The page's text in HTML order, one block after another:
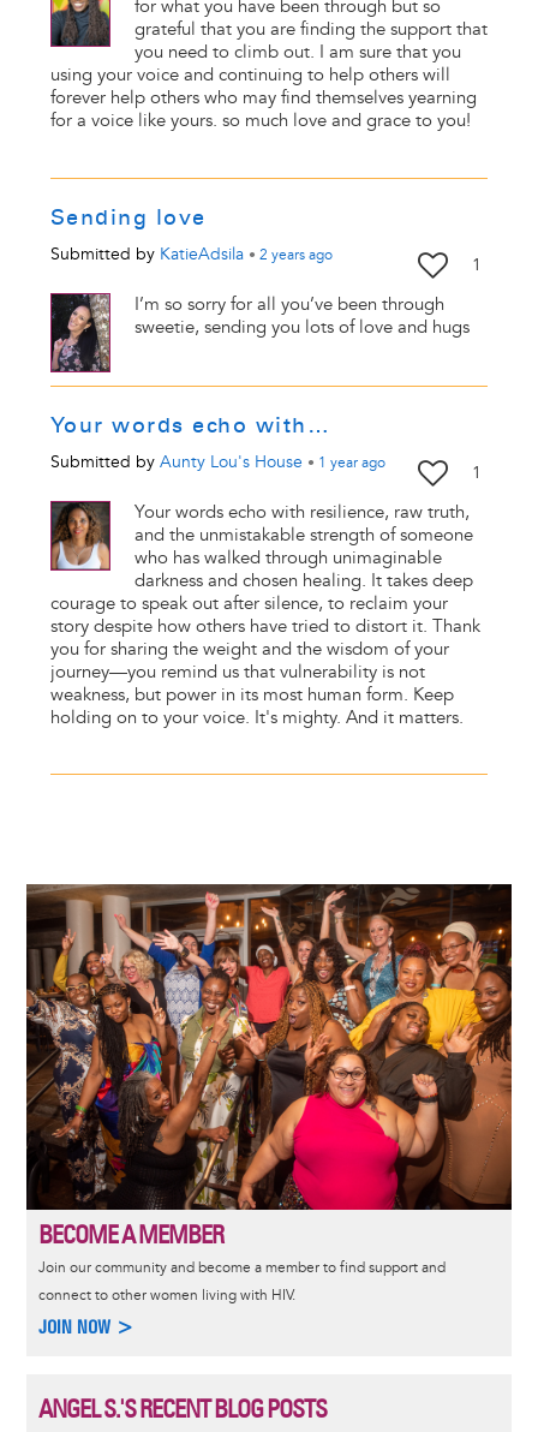
for what you have been through but so
grateful that you are finding the support that
you need to climb out. I am sure that you
using your voice and continuing to help others will
forever help others who may find themselves yearning
for a voice like yours. so much love and grace to you!
Sending love
Submitted by KatieAdsila • 2 yearsago 1
I’m so sorry for all you’ve been through
sweetie, sending you lots of love and hugs
Your words echo with…
Submitted by Aunty Lou's House • 1 yearago 1
Your words echo with resilience, raw truth,
and the unmistakable strength of someone
who has walked through unimaginable
darkness and chosen healing. It takes deep
courage to speak out after silence, to reclaim your
story despite how others have tried to distort it. Thank
you for sharing the weight and the wisdom of your
journey—you remind us that vulnerability is not
weakness, but power in its most human form. Keep
holding on to your voice. It's mighty. And it matters.
Image
BECOME A MEMBER
Join our community and become a member to find support and
connect to other women living with HIV.
JOIN NOW >
ANGEL S.'S RECENT BLOG POSTS